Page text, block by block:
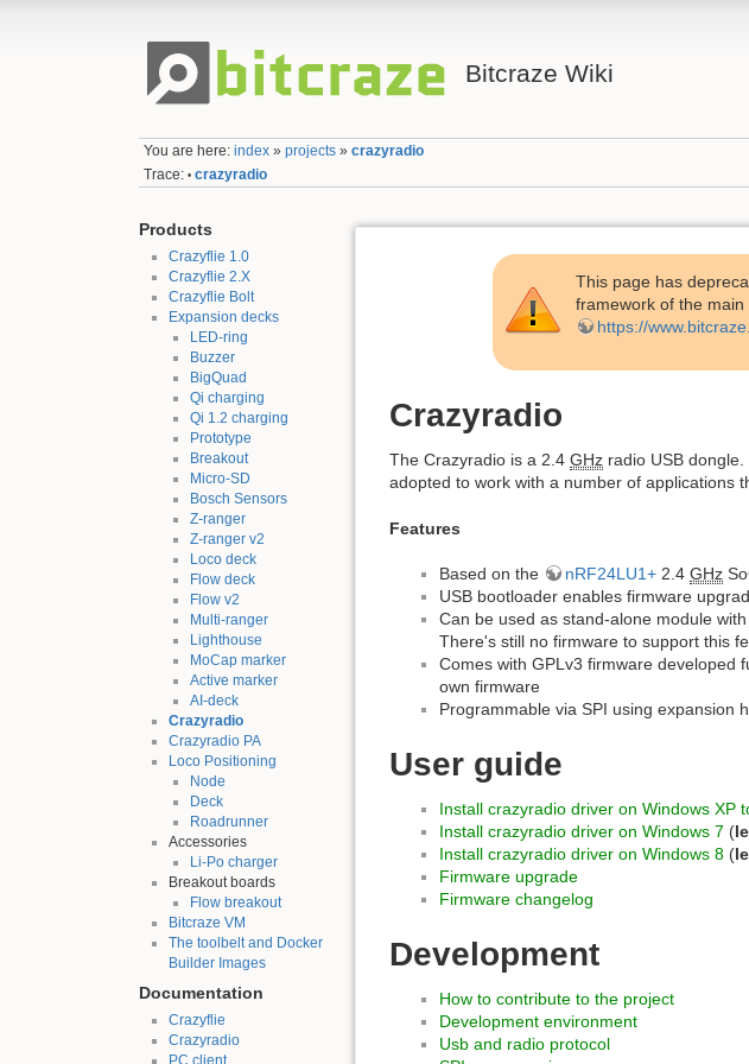
Bitcraze Wiki
You are here:index »projects »crazyradio
Trace: • crazyradio
Products
Crazyflie 1.0
Crazyflie 2.X
Crazyflie Bolt
Expansion decks
LED-ring
Buzzer
BigQuad
Qi charging
Qi 1.2 charging
Prototype
Breakout
Micro-SD
Bosch Sensors
Z-ranger
Z-ranger v2
Loco deck
Flow deck
Flow v2
Multi-ranger
Lighthouse
MoCap marker
Active marker
AI-deck
Crazyradio
Crazyradio PA
Loco Positioning
Node
Deck
Roadrunner
Accessories
Li-Po charger
Breakout boards
Flow breakout
Bitcraze VM
The toolbelt and Docker
Builder Images
Documentation
Crazyflie
Crazyradio
PC client
This page has
framework of the
https://
Crazyradio
The Crazyradio is a 2.4 GHz radio USB
adopted to work with a number of applications
Features
Based on the nRF24LU1+ 2.4 GHz
USB bootloader enables firmware
Can be used as stand-alone module
There's still no firmware to support this
Comes with GPLv3 firmware developed
own firmware
Programmable via SPI using expansion
User guide
Install crazyradio driver on Windows XP
Install crazyradio driver on Windows 7 (
Install crazyradio driver on Windows 8 (
Firmware upgrade
Firmware changelog
Development
How to contribute to the project
Development environment
Usb and radio protocol